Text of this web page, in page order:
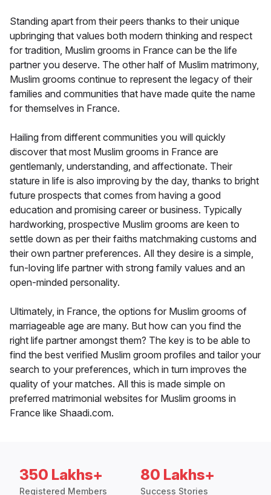
Standing apart from their peers thanks to their unique
upbringing that values both modern thinking and respect
for tradition, Muslim grooms in France can be the life
partner you deserve. The other half of Muslim matrimony,
Muslim grooms continue to represent the legacy of their
families and communities that have made quite the name
for themselves in France.
Hailing from different communities you will quickly
discover that most Muslim grooms in France are
gentlemanly, understanding, and affectionate. Their
stature in life is also improving by the day, thanks to bright
future prospects that comes from having a good
education and promising career or business. Typically
hardworking, prospective Muslim grooms are keen to
settle down as per their faiths matchmaking customs and
their own partner preferences. All they desire is a simple,
fun-loving life partner with strong family values and an
open-minded personality.
Ultimately, in France, the options for Muslim grooms of
marriageable age are many. But how can you find the
right life partner amongst them? The key is to be able to
find the best verified Muslim groom profiles and tailor your
search to your preferences, which in turn improves the
quality of your matches. All this is made simple on
preferred matrimonial websites for Muslim grooms in
France like Shaadi.com.
350 Lakhs+
Registered Members
80 Lakhs+
Success Stories